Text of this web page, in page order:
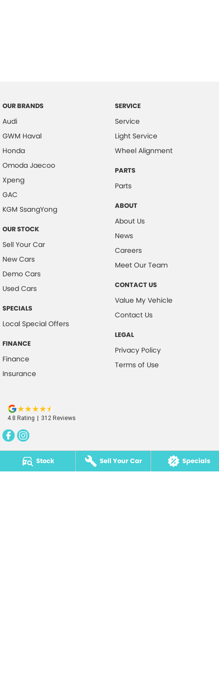
Stock Sell Your Car Specials
OUR BRANDS
Audi
GWM Haval
Honda
Omoda Jaecoo
Xpeng
GAC
KGM SsangYong
OUR STOCK
Sell Your Car
New Cars
Demo Cars
Used Cars
SPECIALS
Local Special Offers
FINANCE
Finance
Insurance
SERVICE
Service
Light Service
Wheel Alignment
PARTS
Parts
ABOUT
About Us
News
Careers
Meet Our Team
CONTACT US
Value My Vehicle
Contact Us
LEGAL
Privacy Policy
Terms of Use
4.8 Rating | 312 Reviews